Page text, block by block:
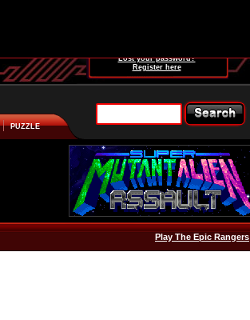
Lost your password?
Register here
PUZZLE
Play The Epic Rangers